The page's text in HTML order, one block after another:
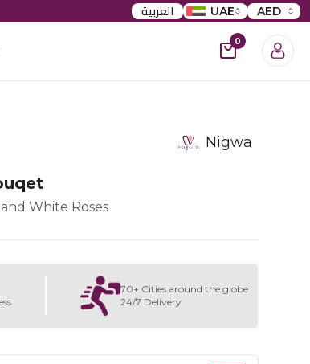
العربية UAE AED
0
Nigwa
White Roses
70+ Cities around the globe
24/7 Delivery